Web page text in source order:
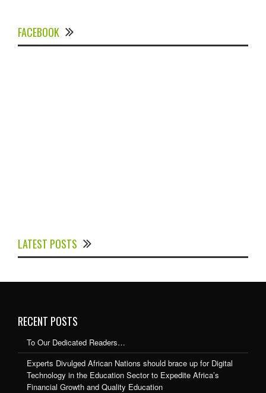
FACEBOOK
LATEST POSTS
Expedite Africa’s Financial Growth and Quality
Education
RECENT POSTS
To Our Dedicated Readers…
Experts Divulged African Nations should brace up for Digital
Technology in the Education Sector to Expedite Africa’s
Financial Growth and Quality Education